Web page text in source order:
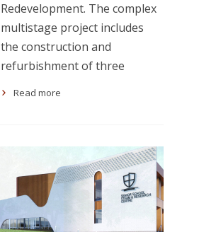
Redevelopment. The complex
multistage project includes
the construction and
refurbishment of three
Read more